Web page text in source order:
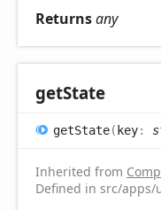
Returnsany
getState
getState( key:
Inherited from
Defined in src/apps/